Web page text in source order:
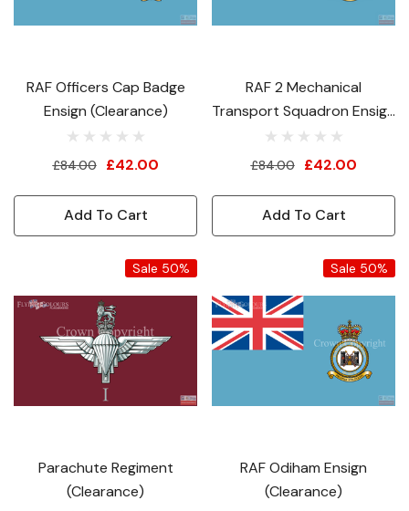
RAF Officers Cap Badge
Ensign (Clearance)
£84.00 £42.00
Add To Cart
RAF 2 Mechanical
Transport Squadron Ensign
(Clearance)
£84.00 £42.00
Add To Cart
Sale 50%
Parachute Regiment
(Clearance)
Sale 50%
RAF Odiham Ensign
(Clearance)